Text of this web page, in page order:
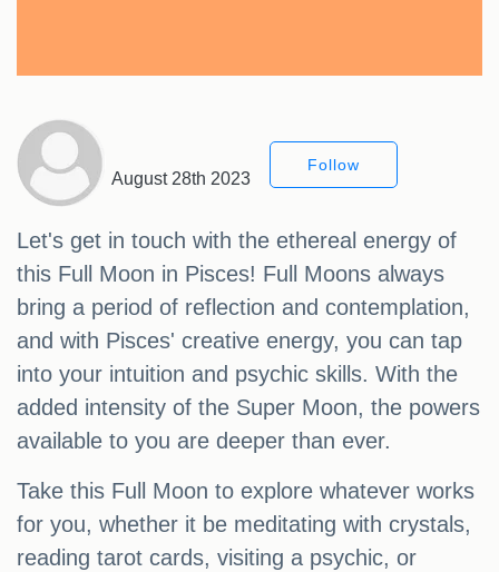
August 28th 2023
Follow
Let's get in touch with the ethereal energy of
this Full Moon in Pisces! Full Moons always
bring a period of reflection and contemplation,
and with Pisces' creative energy, you can tap
into your intuition and psychic skills. With the
added intensity of the Super Moon, the powers
available to you are deeper than ever.
Take this Full Moon to explore whatever works
for you, whether it be meditating with crystals,
reading tarot cards, visiting a psychic, or